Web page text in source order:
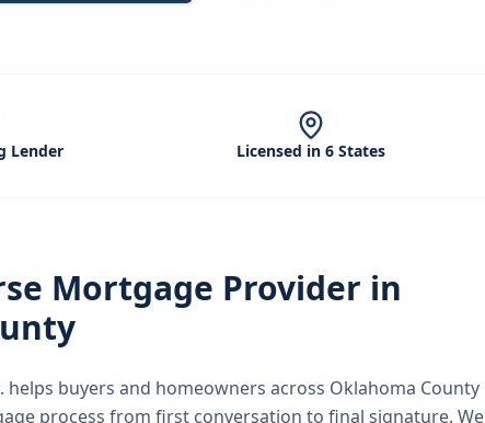
Lender Licensed in 6 States
Mortgage Provider in
helps buyers and homeowners across Oklahoma County
process from first conversation to final signature. We